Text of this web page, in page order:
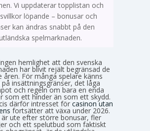
Vi uppdaterar topplistan och
löpande – bonusar och
kan ändras snabbt på den
spelmarknaden.
hemlighet att den svenska
har blivit rejält begränsad de
åren. För många spelare känns
på insättningsgränser, det låga
och regeln om bara en enda
som ett hinder än som ett skydd.
därför intresset för casinon utan
fortsätter att växa under 2026.
ute efter större bonusar, fler
och ett spelutbud som faktiskt